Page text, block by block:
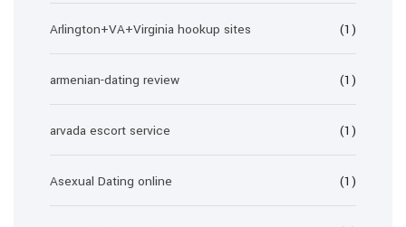
Arlington+VA+Virginia hookup sites (1)
armenian-dating review (1)
arvada escort service (1)
Asexual Dating online (1)